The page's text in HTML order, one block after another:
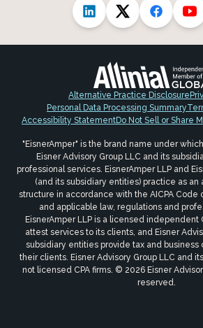
Alternative Practice Disclosure
Personal Data Processing Summary
Accessibility StatementDo Not Sell or Share
"EisnerAmper" is the brand name under
Eisner Advisory Group LLC and its
professional services. EisnerAmper LLP and
(and its subsidiary entities) practice as
structure in accordance with the AICPA Code
and applicable law, regulations and
EisnerAmper LLP is a licensed independent
attest services to its clients, and Eisner
subsidiary entities provide tax and business
their clients. Eisner Advisory Group LLC and
not licensed CPA firms. © 2026 Eisner
reserved.